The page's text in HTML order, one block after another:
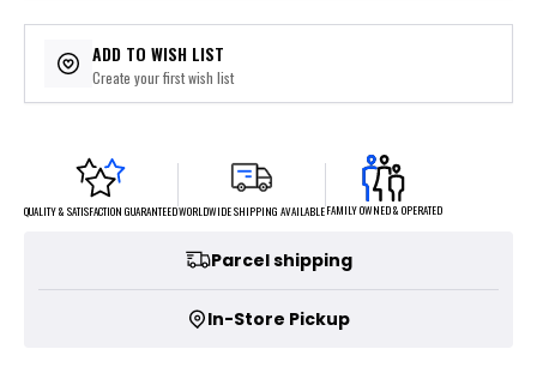
ADD TO WISH LIST
Create your first wish list
QUALITY & SATISFACTION GUARANTEEDWORLDWIDE SHIPPING AVAILABLEFAMILY OWNED & OPERATED
Parcel shipping
In-Store Pickup